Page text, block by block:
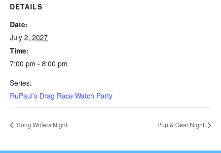
DETAILS
Date:
July 2, 2027
Time:
7:00 pm - 8:00 pm
Series:
RuPaul’s Drag Race Watch Party
Song Writers Night Pup & Gear Night